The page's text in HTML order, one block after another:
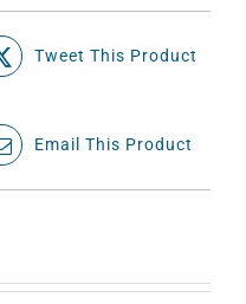
Tweet This Product
Email This Product